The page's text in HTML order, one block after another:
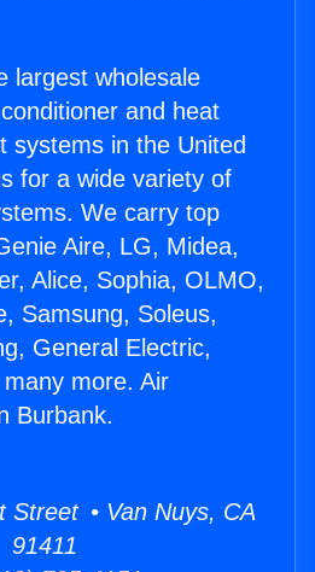
largest wholesale
and heat
systems in the United
for a wide variety of
We carry top
Aire, LG, Midea,
Alice, Sophia, OLMO,
Samsung, Soleus,
General Electric,
more. Air
Burbank.
Street • Van Nuys, CA
91411